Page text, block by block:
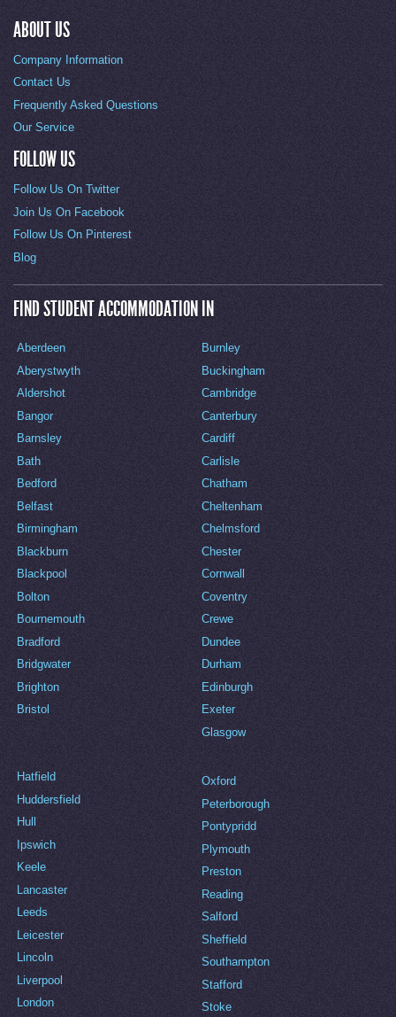
ABOUT US
Company Information
Contact Us
Frequently Asked Questions
Our Service
FOLLOW US
Follow Us On Twitter
Join Us On Facebook
Follow Us On Pinterest
Blog
FIND STUDENT ACCOMMODATION IN
Aberdeen
Aberystwyth
Aldershot
Bangor
Barnsley
Bath
Bedford
Belfast
Birmingham
Blackburn
Blackpool
Bolton
Bournemouth
Bradford
Bridgwater
Brighton
Bristol
Burnley
Buckingham
Cambridge
Canterbury
Cardiff
Carlisle
Chatham
Cheltenham
Chelmsford
Chester
Cornwall
Coventry
Crewe
Dundee
Durham
Edinburgh
Exeter
Glasgow
Hatfield
Huddersfield
Hull
Ipswich
Keele
Lancaster
Leeds
Leicester
Lincoln
Liverpool
London
Oxford
Peterborough
Pontypridd
Plymouth
Preston
Reading
Salford
Sheffield
Southampton
Stafford
Stoke